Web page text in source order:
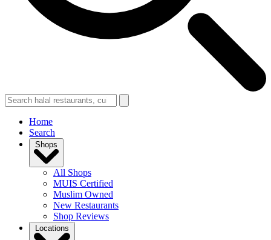
Home
Search
Shops
All Shops
MUIS Certified
Muslim Owned
New Restaurants
Shop Reviews
Locations